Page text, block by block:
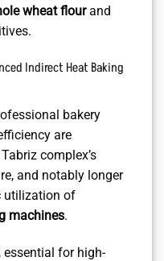
wheat flourand
Indirect Heat Baking
bakery
are
complex’s
and notably longer
utilization of
machines.
essential for high-